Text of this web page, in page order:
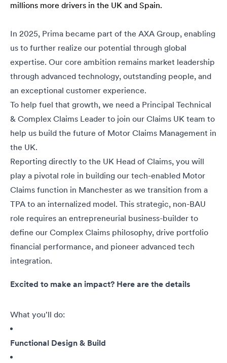
millions more drivers in the UK and Spain.
In 2025, Prima became part of the AXA Group, enabling
us to further realize our potential through global
expertise. Our core ambition remains market leadership
through advanced technology, outstanding people, and
an exceptional customer experience.
To help fuel that growth, we need a Principal Technical
& Complex Claims Leader to join our Claims UK team to
help us build the future of Motor Claims Management in
the UK.
Reporting directly to the UK Head of Claims, you will
play a pivotal role in building our tech-enabled Motor
Claims function in Manchester as we transition from a
TPA to an internalized model. This strategic, non-BAU
role requires an entrepreneurial business-builder to
define our Complex Claims philosophy, drive portfolio
financial performance, and pioneer advanced tech
integration.
Excited to make an impact? Here are the details
What you'll do:
Functional Design & Build